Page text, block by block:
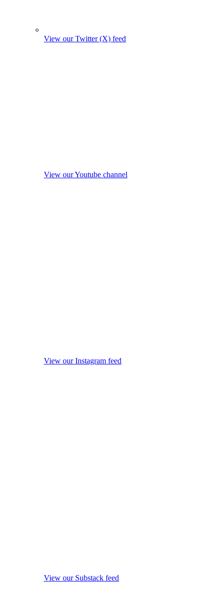
View our Twitter (X) feed
View our Youtube channel
View our Instagram feed
View our Substack feed